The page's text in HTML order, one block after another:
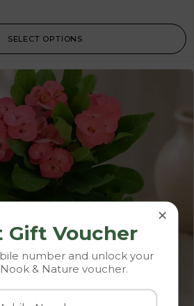
SELECT OPTIONS
×
Gift Voucher
number and unlock your
& Nature voucher.